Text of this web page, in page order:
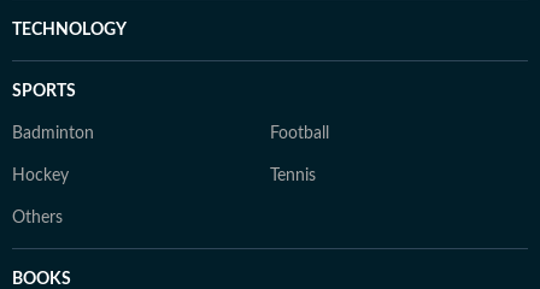
TECHNOLOGY
SPORTS
Badminton Football
Hockey Tennis
Others
BOOKS